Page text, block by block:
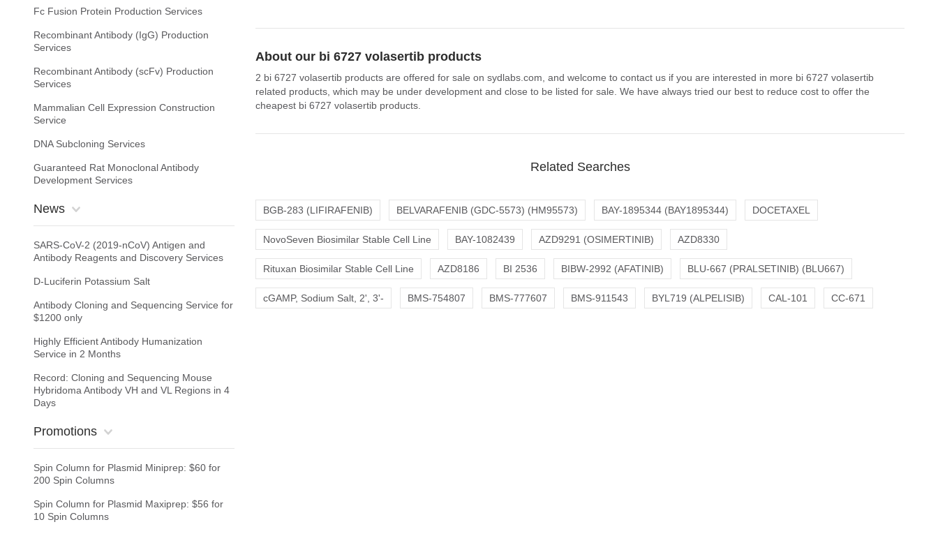
Fc Fusion Protein Production Services
Recombinant Antibody (IgG) Production
Services
Recombinant Antibody (scFv) Production
Services
Mammalian Cell Expression Construction
Service
DNA Subcloning Services
Guaranteed Rat Monoclonal Antibody
Development Services
News
SARS-CoV-2 (2019-nCoV) Antigen and
Antibody Reagents and Discovery Services
D-Luciferin Potassium Salt
Antibody Cloning and Sequencing Service for
$1200 only
Highly Efficient Antibody Humanization
Service in 2 Months
Record: Cloning and Sequencing Mouse
Hybridoma Antibody VH and VL Regions in 4
Days
Promotions
Spin Column for Plasmid Miniprep: $60 for
200 Spin Columns
Spin Column for Plasmid Maxiprep: $56 for
10 Spin Columns
About our bi 6727 volasertib products
2 bi 6727 volasertib products are offered for sale on sydlabs.com, and welcome to contact us if you are interested in more bi 6727 volasertib
related products, which may be under development and close to be listed for sale. We have always tried our best to reduce cost to offer the
cheapest bi 6727 volasertib products.
Related Searches
BGB-283 (LIFIRAFENIB) BELVARAFENIB (GDC-5573) (HM95573) BAY-1895344 (BAY1895344) DOCETAXEL
NovoSeven Biosimilar Stable Cell Line BAY-1082439 AZD9291 (OSIMERTINIB) AZD8330
Rituxan Biosimilar Stable Cell Line AZD8186 BI 2536 BIBW-2992 (AFATINIB) BLU-667 (PRALSETINIB) (BLU667)
cGAMP, Sodium Salt, 2', 3'- BMS-754807 BMS-777607 BMS-911543 BYL719 (ALPELISIB) CAL-101 CC-671